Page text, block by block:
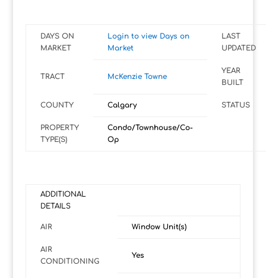
DAYS ON
MARKET
Login to view Days on
Market
LAST
UPDATED
TRACT McKenzie Towne
YEAR
BUILT
COUNTY Calgary STATUS
PROPERTY
TYPE(S)
Condo/Townhouse/Co-
Op
ADDITIONAL
DETAILS
AIR Window Unit(s)
AIR
CONDITIONING
Yes